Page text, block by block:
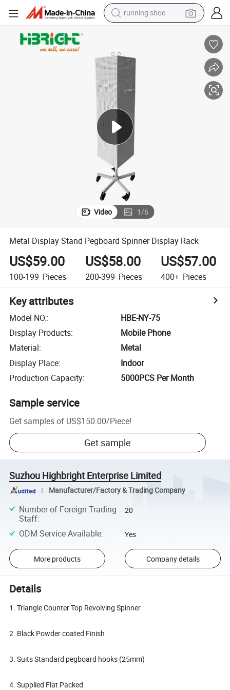
powder
farm tractor
basketball shoe
electric scooter
tshirt
Video 1/6
Metal Display Stand Pegboard Spinner Display Rack
US$59.00
100-199 Pieces
US$58.00
200-399 Pieces
US$57.00
400+ Pieces
Key attributes
Model NO.:
HBE-NY-75
Display Products:
Mobile Phone
Material:
Metal
Display Place:
Indoor
Production Capacity: 5000PCS Per Month
Sample service
Get samples of US$150.00/Piece!
Get sample
Suzhou Highbright Enterprise Limited
Manufacturer/Factory & Trading Company
Number of Foreign Trading
Staff:
20
ODM Service Available: Yes
More products Company details
Details
1. Triangle Counter Top Revolving Spinner
2. Black Powder coated Finish
3. Suits Standard pegboard hooks (25mm)
4. Supplied Flat Packed